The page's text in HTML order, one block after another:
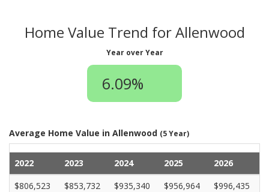
Home Value Trend for Allenwood
Year over Year
6.09%
Average Home Value in Allenwood (5 Year)
2022 2023 2024 2025
2026
$806,523
$853,732 $935,340 $956,964 $996,435